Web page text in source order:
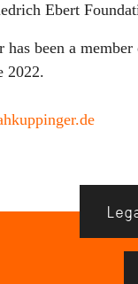
Ebert
has been a
2022.
Meta